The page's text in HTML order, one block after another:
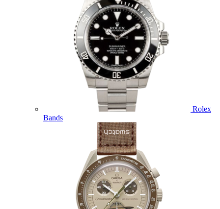
Rolex
Bands